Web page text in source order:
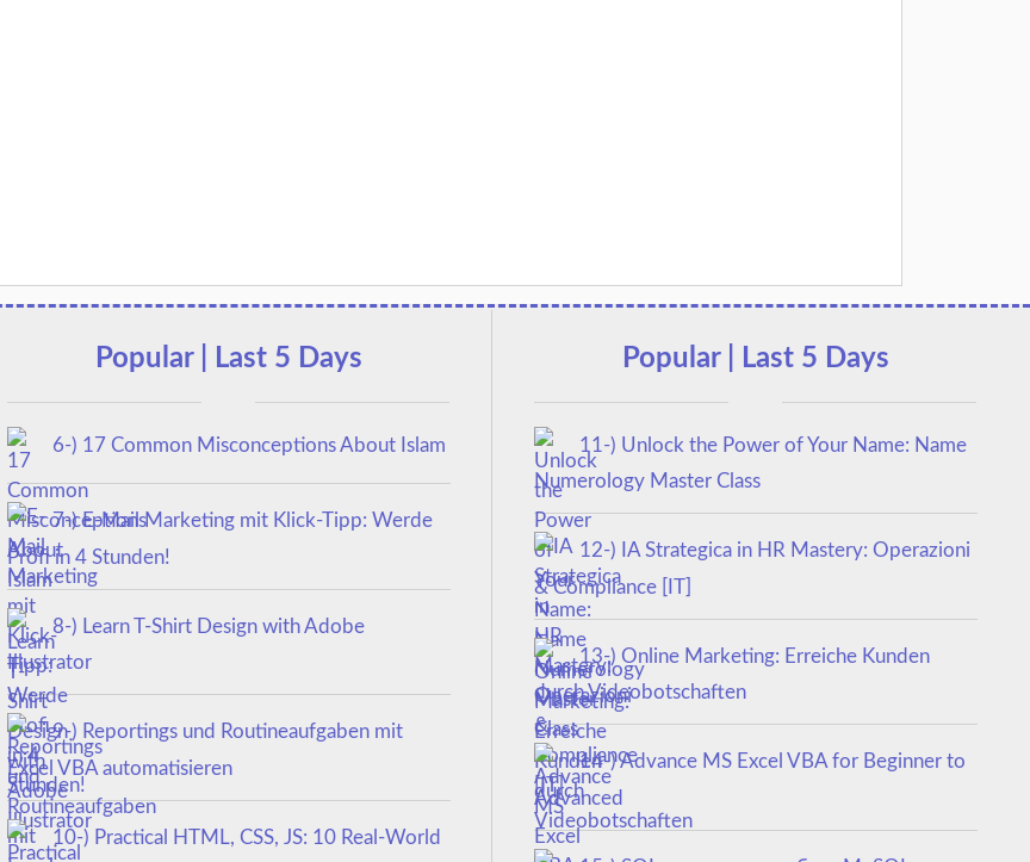
Popular | Last 5 Days
6-) 17 Common Misconceptions About Islam
7-) E-Mail Marketing mit Klick-Tipp: Werde
Profi in 4 Stunden!
8-) Learn T-Shirt Design with Adobe
Illustrator
9-) Reportings und Routineaufgaben mit
Excel VBA automatisieren
10-) Practical HTML, CSS, JS: 10 Real-World
Popular | Last 5 Days
11-) Unlock the Power of Your Name: Name
Numerology Master Class
12-) IA Strategica in HR Mastery: Operazioni
& Compliance [IT]
13-) Online Marketing: Erreiche Kunden
durch Videobotschaften
14-) Advance MS Excel VBA for Beginner to
Advanced